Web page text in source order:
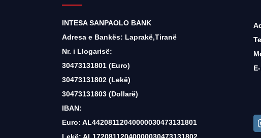
INTESA SANPAOLO BANK
Adresa e Bankës: Laprakë,Tiranë
Nr. i Llogarisë:
30473131801 (Euro)
30473131802 (Lekë)
30473131803 (Dollarë)
IBAN:
Euro: AL44208112040000030473131801